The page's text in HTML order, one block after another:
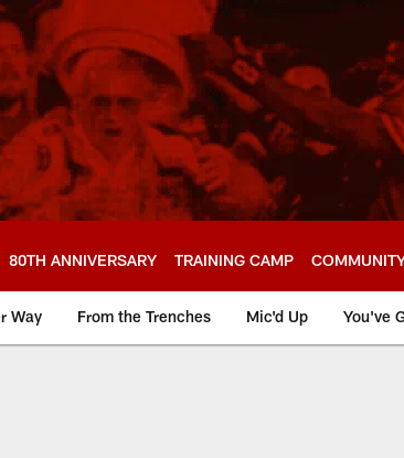
80TH ANNIVERSARY TRAINING CAMP
Way From the Trenches Mic'd Up You've